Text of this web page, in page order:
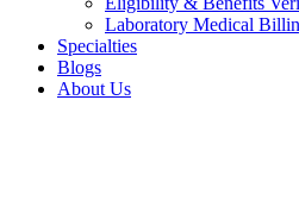
Laboratory Medical
Specialties
Blogs
About Us